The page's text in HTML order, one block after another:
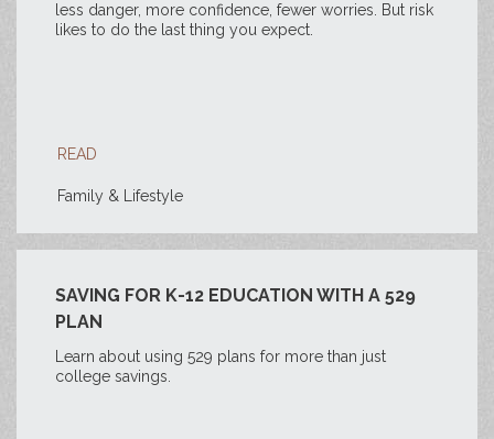
less danger, more confidence, fewer worries. But risk
likes to do the last thing you expect.
READ
Family & Lifestyle
SAVING FOR K-12 EDUCATION WITH A 529
PLAN
Learn about using 529 plans for more than just
college savings.